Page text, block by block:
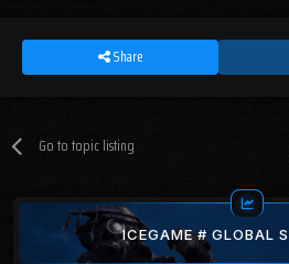
Share
Go to topic listing
ICEGAME # GLOBAL